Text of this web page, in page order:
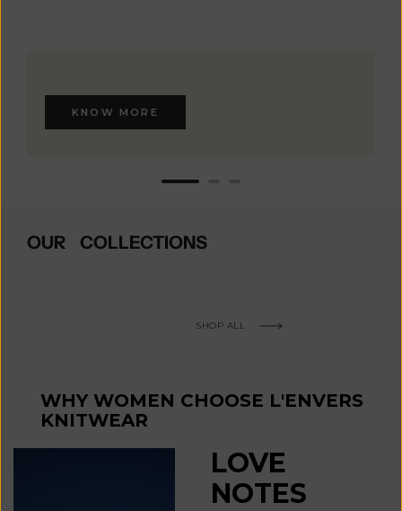
KNOW MORE
OUR COLLECTIONS
SHOP ALL
WHY WOMEN CHOOSE L'ENVERS
KNITWEAR
LOVE
NOTES